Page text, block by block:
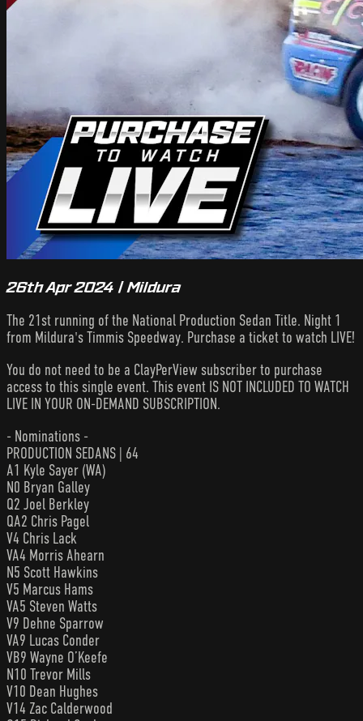
26th Apr 2024 | Mildura
The 21st running of the National Production Sedan Title. Night 1
from Mildura's Timmis Speedway. Purchase a ticket to watch LIVE!
You do not need to be a ClayPerView subscriber to purchase
access to this single event. This event IS NOT INCLUDED TO WATCH
LIVE IN YOUR ON-DEMAND SUBSCRIPTION.
- Nominations -
PRODUCTION SEDANS | 64
A1 Kyle Sayer (WA)
N0 Bryan Galley
Q2 Joel Berkley
QA2 Chris Pagel
V4 Chris Lack
VA4 Morris Ahearn
N5 Scott Hawkins
V5 Marcus Hams
VA5 Steven Watts
V9 Dehne Sparrow
VA9 Lucas Conder
VB9 Wayne O’Keefe
N10 Trevor Mills
V10 Dean Hughes
V14 Zac Calderwood